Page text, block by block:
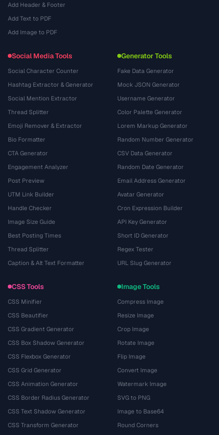
Add Header & Footer
Add Text to PDF
Add Image to PDF
Social Media Tools
Social Character Counter
Hashtag Extractor & Generator
Social Mention Extractor
Thread Splitter
Emoji Remover & Extractor
Bio Formatter
CTA Generator
Engagement Analyzer
Post Preview
UTM Link Builder
Handle Checker
Image Size Guide
Best Posting Times
Thread Splitter
Caption & Alt Text Formatter
Generator Tools
Fake Data Generator
Mock JSON Generator
Username Generator
Color Palette Generator
Lorem Markup Generator
Random Number Generator
CSV Data Generator
Random Date Generator
Email Address Generator
Avatar Generator
Cron Expression Builder
API Key Generator
Short ID Generator
Regex Tester
URL Slug Generator
CSS Tools
CSS Minifier
CSS Beautifier
CSS Gradient Generator
CSS Box Shadow Generator
CSS Flexbox Generator
CSS Grid Generator
CSS Animation Generator
CSS Border Radius Generator
CSS Text Shadow Generator
CSS Transform Generator
Image Tools
Compress Image
Resize Image
Crop Image
Rotate Image
Flip Image
Convert Image
Watermark Image
SVG to PNG
Image to Base64
Round Corners